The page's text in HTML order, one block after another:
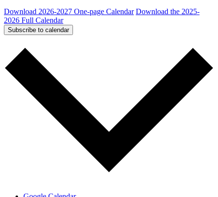
Download 2026-2027 One-page Calendar Download the 2025-
2026 Full Calendar
Subscribe to calendar